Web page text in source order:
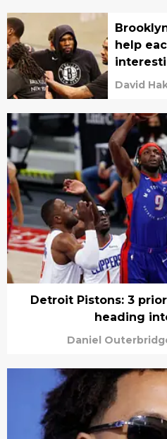
help
David
Detroit Pistons: 3
heading
Daniel